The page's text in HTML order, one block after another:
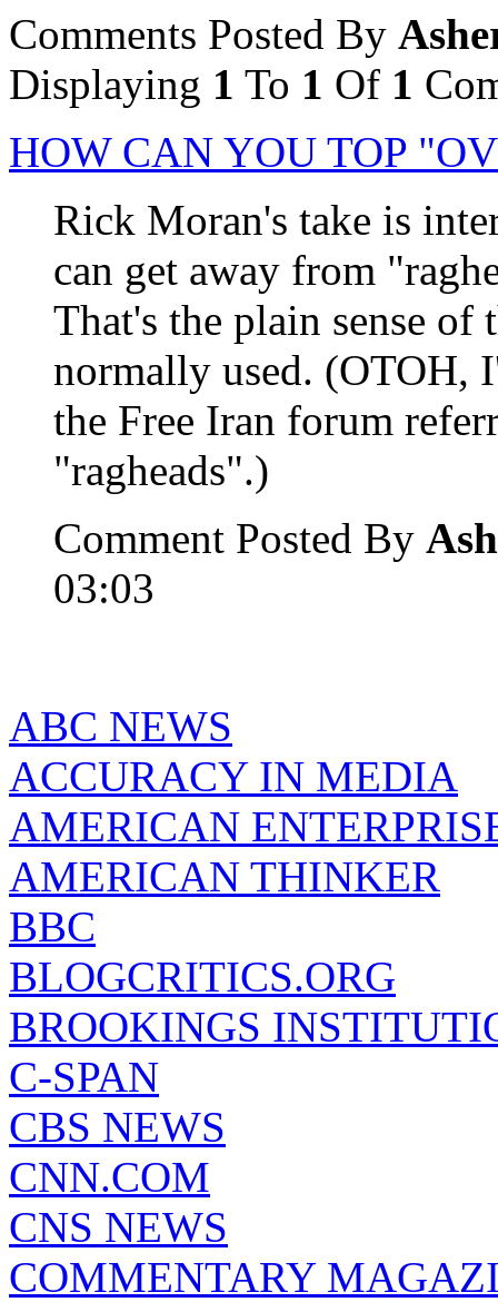
Comments Posted By
Displaying 1 To 1 Of 1
HOW CAN YOU TOP
Rick Moran's take is
can get away from
That's the plain sense of
normally used. (OTOH,
the Free Iran forum
"ragheads".)
Comment Posted By
03:03
ABC NEWS
ACCURACY IN MEDIA
AMERICAN
AMERICAN THINKER
BBC
BLOGCRITICS.ORG
BROOKINGS
C-SPAN
CBS NEWS
CNN.COM
CNS NEWS
COMMENTARY